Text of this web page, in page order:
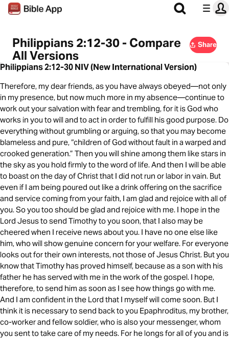
Philippians 2:12-30 - Compare
All Versions
Share
Philippians 2:12-30 NIV (New International Version)
Therefore, my dear friends, as you have always obeyed—not only
in my presence, but now much more in my absence—continue to
work out your salvation with fear and trembling, for it is God who
works in you to will and to act in order to fulfill his good purpose. Do
everything without grumbling or arguing, so that you may become
blameless and pure, “children of God without fault in a warped and
crooked generation.” Then you will shine among them like stars in
the sky as you hold firmly to the word of life. And then I will be able
to boast on the day of Christ that I did not run or labor in vain. But
even if I am being poured out like a drink offering on the sacrifice
and service coming from your faith, I am glad and rejoice with all of
you. So you too should be glad and rejoice with me. I hope in the
Lord Jesus to send Timothy to you soon, that I also may be
cheered when I receive news about you. I have no one else like
him, who will show genuine concern for your welfare. For everyone
looks out for their own interests, not those of Jesus Christ. But you
know that Timothy has proved himself, because as a son with his
father he has served with me in the work of the gospel. I hope,
therefore, to send him as soon as I see how things go with me.
And I am confident in the Lord that I myself will come soon. But I
think it is necessary to send back to you Epaphroditus, my brother,
co-worker and fellow soldier, who is also your messenger, whom
you sent to take care of my needs. For he longs for all of you and is